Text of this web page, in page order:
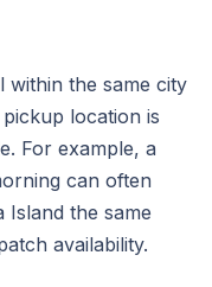
within the same city
location is
For example, a
can often
the same
availability.